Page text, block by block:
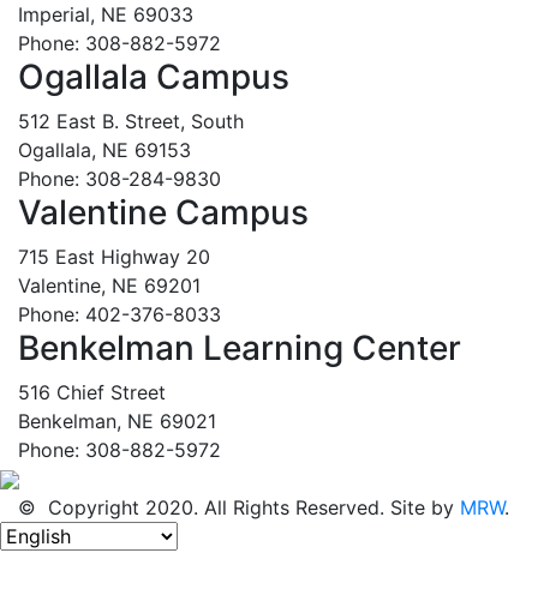
Imperial, NE 69033
Phone: 308-882-5972
Ogallala Campus
512 East B. Street, South
Ogallala, NE 69153
Phone: 308-284-9830
Valentine Campus
715 East Highway 20
Valentine, NE 69201
Phone: 402-376-8033
Benkelman Learning Center
516 Chief Street
Benkelman, NE 69021
Phone: 308-882-5972
© Copyright 2020. All Rights Reserved. Site by MRW.